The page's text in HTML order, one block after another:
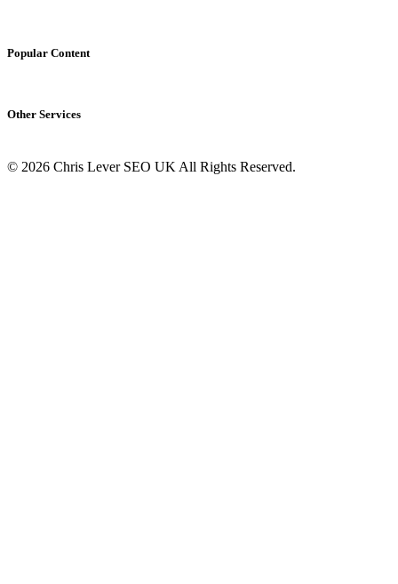
Contact
HTML Sitemap
Popular Content
Convert Windows Server 2025 Evaluation to Full Version
?gQT= Parameters
User Agent Directory(BETA)
Other Services
eCommerce SEO
© 2026 Chris Lever SEO UK All Rights Reserved.